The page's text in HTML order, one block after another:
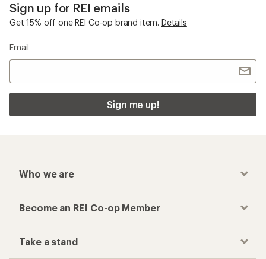
Sign up for REI emails
Get 15% off one REI Co-op brand item. Details
Email
Sign me up!
Who we are
Become an REI Co-op Member
Take a stand